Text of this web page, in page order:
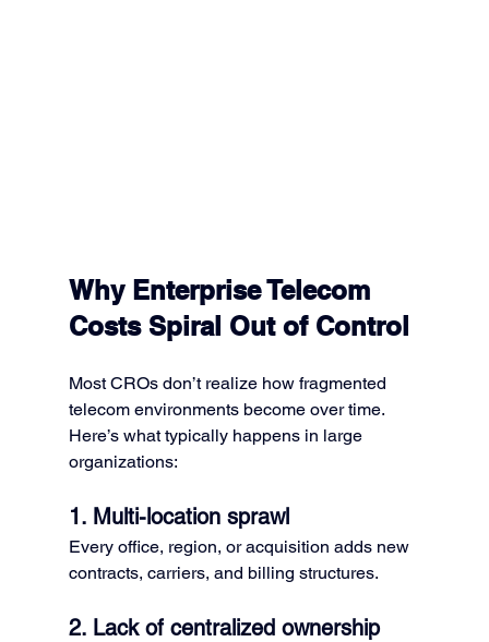
Why Enterprise Telecom
Costs Spiral Out of Control
Most CROs don’t realize how fragmented
telecom environments become over time.
Here’s what typically happens in large
organizations:
1. Multi-location sprawl
Every office, region, or acquisition adds new
contracts, carriers, and billing structures.
2. Lack of centralized ownership